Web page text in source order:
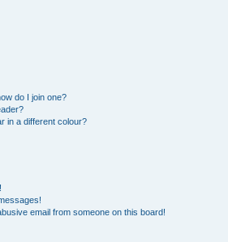
do I join one?
in a different colour?
email from someone on this board!